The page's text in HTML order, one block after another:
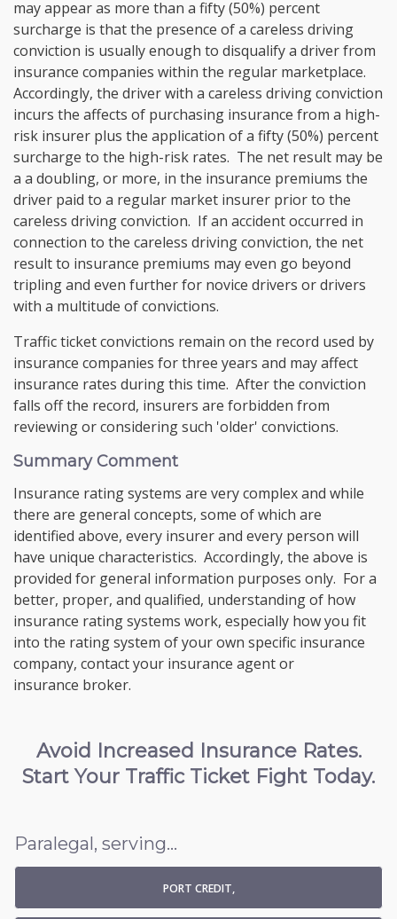
may appear as more than a fifty (50%) percent
surcharge is that the presence of a careless driving
conviction is usually enough to disqualify a driver from
insurance companies within the regular marketplace.
Accordingly, the driver with a careless driving conviction
incurs the affects of purchasing insurance from a high-
risk insurer plus the application of a fifty (50%) percent
surcharge to the high-risk rates. The net result may be
a a doubling, or more, in the insurance premiums the
driver paid to a regular market insurer prior to the
careless driving conviction. If an accident occurred in
connection to the careless driving conviction, the net
result to insurance premiums may even go beyond
tripling and even further for novice drivers or drivers
with a multitude of convictions.
Traffic ticket convictions remain on the record used by
insurance companies for three years and may affect
insurance rates during this time. After the conviction
falls off the record, insurers are forbidden from
reviewing or considering such 'older' convictions.
Summary Comment
Insurance rating systems are very complex and while
there are general concepts, some of which are
identified above, every insurer and every person will
have unique characteristics. Accordingly, the above is
provided for general information purposes only. For a
better, proper, and qualified, understanding of how
insurance rating systems work, especially how you fit
into the rating system of your own specific insurance
company, contact your insurance agent or
insurance broker.
Avoid Increased Insurance Rates.
Start Your Traffic Ticket Fight Today.
Paralegal, serving...
PORT CREDIT,